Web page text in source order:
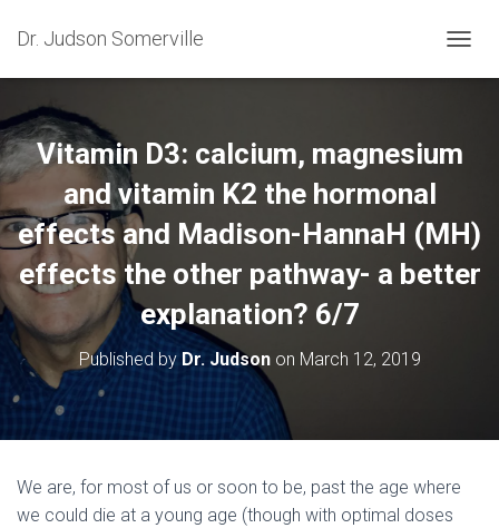
Dr. Judson Somerville
O
E
V
G
A
Vitamin D3: calcium, magnesium
and vitamin K2 the hormonal
effects and Madison-HannaH (MH)
effects the other pathway- a better
explanation? 6/7
Published by Dr. Judsonon March 12, 2019
We are, for most of us or soon to be, past the age where
we could die at a young age (though with optimal doses